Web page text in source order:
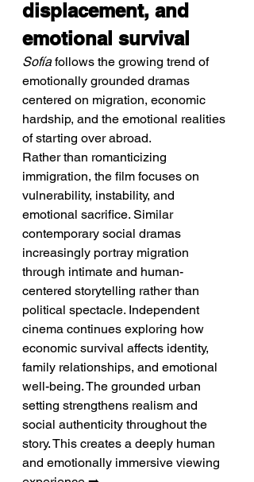
displacement, and
emotional survival
Sofía follows the growing trend of
emotionally grounded dramas
centered on migration, economic
hardship, and the emotional realities
of starting over abroad.
Rather than romanticizing
immigration, the film focuses on
vulnerability, instability, and
emotional sacrifice. Similar
contemporary social dramas
increasingly portray migration
through intimate and human-
centered storytelling rather than
political spectacle. Independent
cinema continues exploring how
economic survival affects identity,
family relationships, and emotional
well-being. The grounded urban
setting strengthens realism and
social authenticity throughout the
story. This creates a deeply human
and emotionally immersive viewing